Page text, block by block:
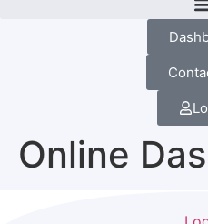
Online